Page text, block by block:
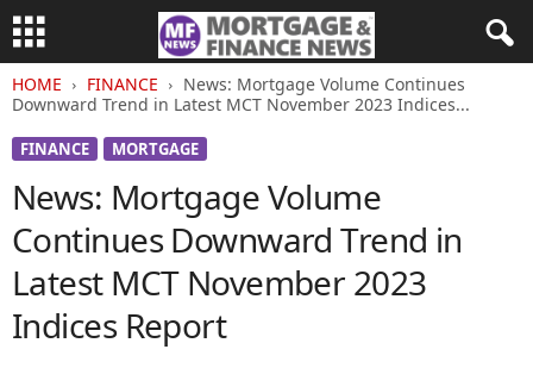
HOME FINANCE
News: Mortgage Volume Continues
Downward Trend in Latest MCT November 2023 Indices...
FINANCE MORTGAGE
News: Mortgage Volume
Continues Downward Trend in
Latest MCT November 2023
Indices Report